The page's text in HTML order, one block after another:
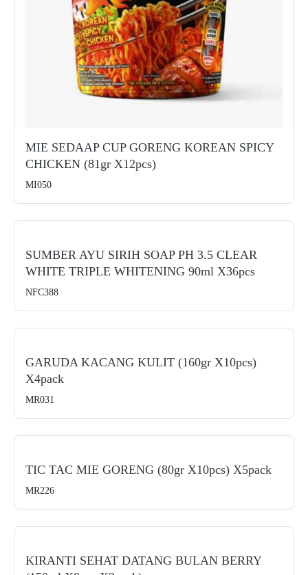
MIE SEDAAP CUP GORENG KOREAN SPICY
CHICKEN (81gr X12pcs)
MI050
SUMBER AYU SIRIH SOAP PH 3.5 CLEAR
WHITE TRIPLE WHITENING 90ml X36pcs
NFC388
GARUDA KACANG KULIT (160gr X10pcs)
X4pack
MR031
TIC TAC MIE GORENG (80gr X10pcs) X5pack
MR226
KIRANTI SEHAT DATANG BULAN BERRY